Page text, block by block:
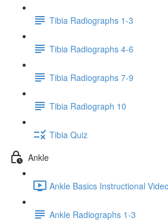
Tibia Radiographs 1-3
Tibia Radiographs 4-6
Tibia Radiographs 7-9
Tibia Radiograph 10
Tibia Quiz
Ankle
Ankle Basics Instructional
Ankle Radiographs 1-3